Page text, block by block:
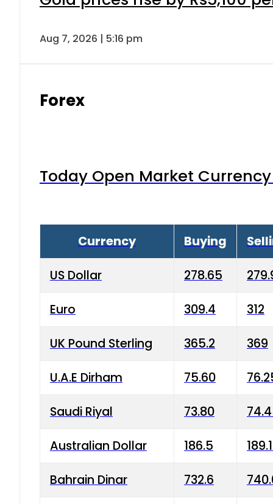
Aug 7, 2026 | 5:16 pm
Forex
Today Open Market
Currency Buying
US Dollar 278.65
Euro 309.4 312
UK Pound Sterling 365.2 369
U.A.E Dirham 75.60
Saudi Riyal 73.80
Australian Dollar 186.5
Bahrain Dinar 732.6